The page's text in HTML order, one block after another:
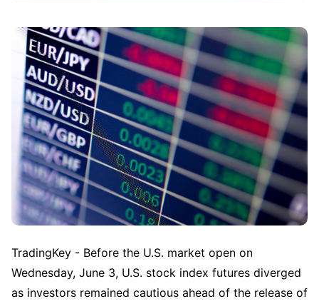
also signaled potential tariffs on goods from several
economies.
TradingKey - Before the U.S. market open on
Wednesday, June 3, U.S. stock index futures diverged
as investors remained cautious ahead of the release of